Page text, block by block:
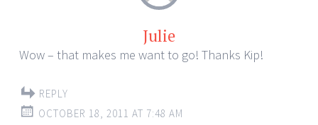
Julie
Wow – that makes me want to go! Thanks Kip!
REPLY
OCTOBER 18, 2011 AT 7:48 AM